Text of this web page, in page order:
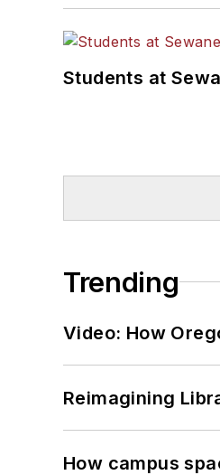
Students at
Trending
Video: How
Reimagining
How campus